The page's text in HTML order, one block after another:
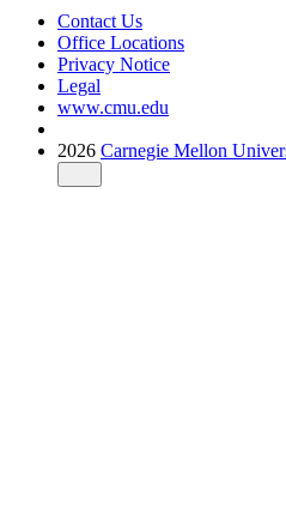
Contact Us
Office Locations
Privacy Notice
Legal
www.cmu.edu
2026 Carnegie Mellon